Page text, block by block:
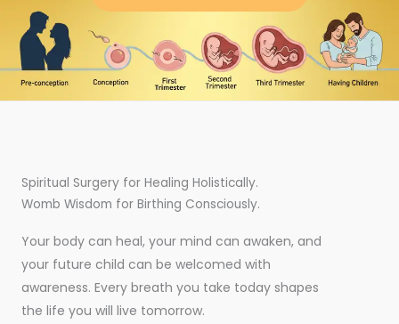
Spiritual Surgery for Healing Holistically.
Womb Wisdom for Birthing Consciously.
Your body can heal, your mind can awaken, and
your future child can be welcomed with
awareness. Every breath you take today shapes
the life you will live tomorrow.